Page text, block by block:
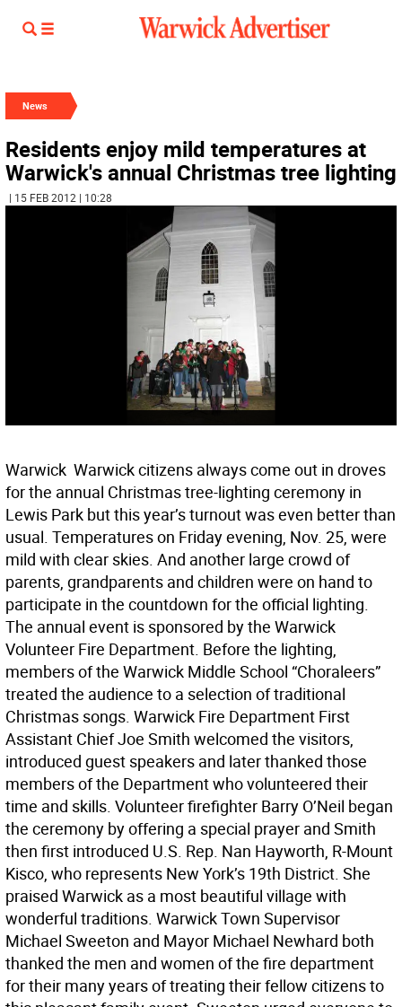
News
Residents enjoy mild temperatures at
Warwick's annual Christmas tree lighting
| 15 FEB 2012 | 10:28
Warwick  Warwick citizens always come out in droves
for the annual Christmas tree-lighting ceremony in
Lewis Park but this year’s turnout was even better than
usual. Temperatures on Friday evening, Nov. 25, were
mild with clear skies. And another large crowd of
parents, grandparents and children were on hand to
participate in the countdown for the official lighting.
The annual event is sponsored by the Warwick
Volunteer Fire Department. Before the lighting,
members of the Warwick Middle School “Choraleers”
treated the audience to a selection of traditional
Christmas songs. Warwick Fire Department First
Assistant Chief Joe Smith welcomed the visitors,
introduced guest speakers and later thanked those
members of the Department who volunteered their
time and skills. Volunteer firefighter Barry O’Neil began
the ceremony by offering a special prayer and Smith
then first introduced U.S. Rep. Nan Hayworth, R-Mount
Kisco, who represents New York’s 19th District. She
praised Warwick as a most beautiful village with
wonderful traditions. Warwick Town Supervisor
Michael Sweeton and Mayor Michael Newhard both
thanked the men and women of the fire department
for their many years of treating their fellow citizens to